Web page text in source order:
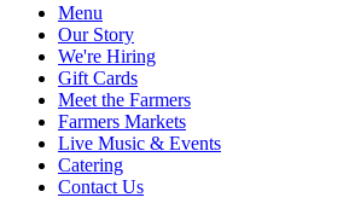
Menu
Our Story
We're Hiring
Gift Cards
Meet the Farmers
Farmers Markets
Live Music & Events
Catering
Contact Us